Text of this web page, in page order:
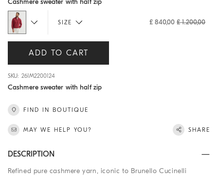
SIZE £ 840,00 £ 1.200,00
ADD TO CART
SKU: 261M2200124
Cashmere sweater with half zip
FIND IN BOUTIQUE
MAY WE HELP YOU? SHARE
DESCRIPTION
Refined pure cashmere yarn, iconic to Brunello Cucinelli